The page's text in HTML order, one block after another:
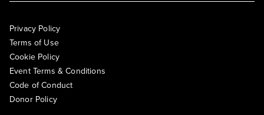
Privacy Policy
Terms of Use
Cookie Policy
Event Terms & Conditions
Code of Conduct
Donor Policy